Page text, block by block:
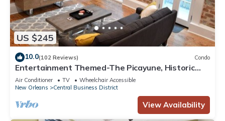
US $245
10.0(102 Reviews) Condo
Entertainment Themed-The Picayune, Historic
luxury condo with balcony, 2 blocks
Air Conditioner TV
Wheelchair Accessible
New Orleans
Central Business District
View Availability